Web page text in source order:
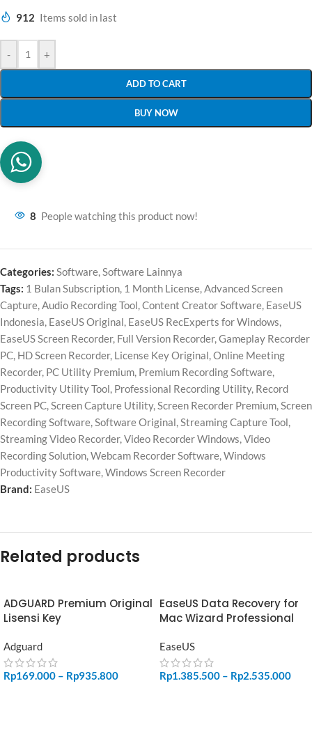
912 Items sold in last
- +
ADD TO CART
BUY NOW
8 People watching this product now!
Categories: Software,Software Lainnya
Tags: 1 Bulan Subscription, 1 Month License,Advanced Screen
Capture,Audio Recording Tool,Content Creator Software, EaseUS
Indonesia, EaseUS Original, EaseUS RecExperts for Windows,
EaseUS Screen Recorder, Full Version Recorder,Gameplay Recorder
PC, HD Screen Recorder, License Key Original,Online Meeting
Recorder, PC Utility Premium, Premium Recording Software,
Productivity Utility Tool, Professional Recording Utility, Record
Screen PC,Screen Capture Utility,Screen Recorder Premium,Screen
Recording Software,Software Original,Streaming Capture Tool,
Streaming Video Recorder,Video Recorder Windows,Video
Recording Solution,Webcam Recorder Software,Windows
Productivity Software,Windows Screen Recorder
Brand: EaseUS
Related products
ADGUARD Premium Original
Lisensi Key
Adguard
Rp169.000 – Rp935.800
EaseUS Data Recovery for
Mac Wizard Professional
EaseUS
Rp1.385.500 – Rp2.535.000